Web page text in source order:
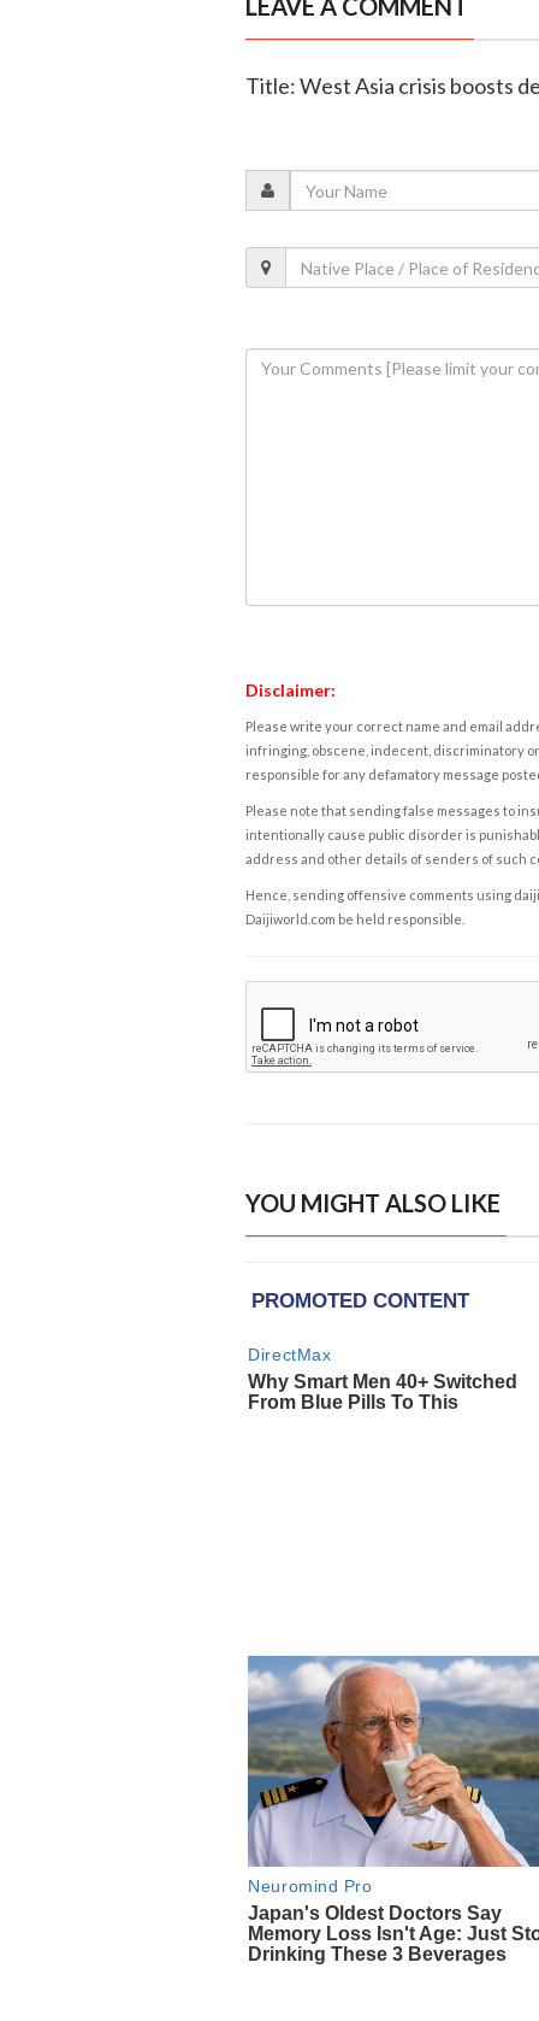
LEAVE A COMMENT
Title: West Asia crisis boosts
Disclaimer:
Please write your correct name and email
infringing, obscene, indecent, discriminatory
responsible for any defamatory message
Please note that sending false messages to
intentionally cause public disorder is
address and other details of senders of such
Hence, sending offensive comments using
Daijiworld.com be held responsible.
YOU MIGHT ALSO LIKE